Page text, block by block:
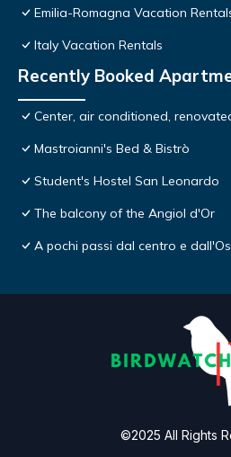
Emilia-Romagna Vacation
Italy Vacation Rentals
Recently Booked
Center, air conditioned,
Mastroianni's Bed & Bistrò
Student's Hostel San Leonardo
The balcony of the Angiol d'Or
A pochi passi dal centro e
©2025 All Rights